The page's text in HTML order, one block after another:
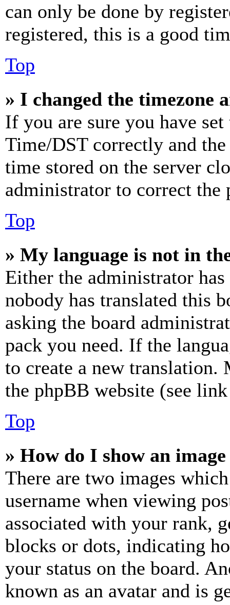
can only be done by
registered, this is a good
Top
» I changed the timezone
If you are sure you have
Time/DST correctly and
time stored on the server
administrator to correct the
Top
» My language is not in
Either the administrator
nobody has translated this
asking the board
pack you need. If the
to create a new
the phpBB website (see
Top
» How do I show an
There are two images
username when viewing
associated with your rank,
blocks or dots, indicating
your status on the board.
known as an avatar and is